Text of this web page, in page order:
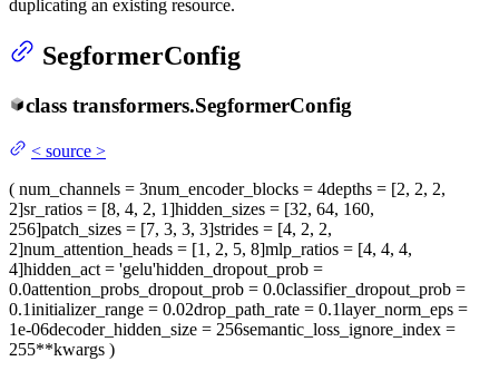
duplicating an existing resource.
SegformerConfig
class transformers.SegformerConfig
< source >
( num_channels = 3num_encoder_blocks = 4depths = [2, 2, 2,
2]sr_ratios = [8, 4, 2, 1]hidden_sizes = [32, 64, 160,
256]patch_sizes = [7, 3, 3, 3]strides = [4, 2, 2,
2]num_attention_heads = [1, 2, 5, 8]mlp_ratios = [4, 4, 4,
4]hidden_act = 'gelu'hidden_dropout_prob =
0.0attention_probs_dropout_prob = 0.0classifier_dropout_prob =
0.1initializer_range = 0.02drop_path_rate = 0.1layer_norm_eps =
1e-06decoder_hidden_size = 256semantic_loss_ignore_index =
255**kwargs )